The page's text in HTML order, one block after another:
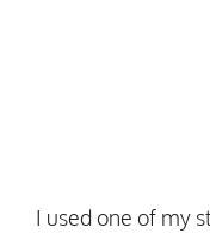
I used one of my